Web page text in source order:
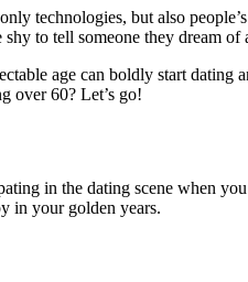
technologies, but also
to tell someone they dream of
age can boldly start
over 60? Let’s go!
in the dating scene when
in your golden years.